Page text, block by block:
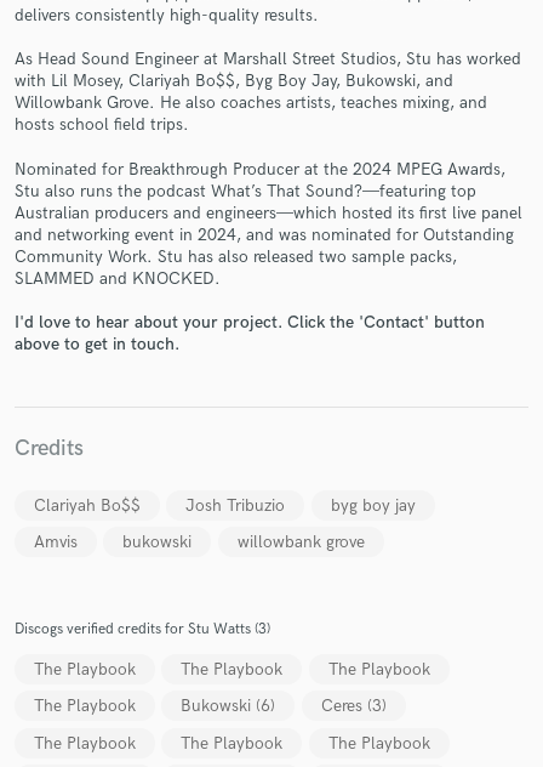
delivers consistently high-quality results.
As Head Sound Engineer at Marshall Street Studios, Stu has worked
with Lil Mosey, Clariyah Bo$$, Byg Boy Jay, Bukowski, and
Willowbank Grove. He also coaches artists, teaches mixing, and
hosts school field trips.
Nominated for Breakthrough Producer at the 2024 MPEG Awards,
Stu also runs the podcast What’s That Sound?—featuring top
Australian producers and engineers—which hosted its first live panel
and networking event in 2024, and was nominated for Outstanding
Community Work. Stu has also released two sample packs,
SLAMMED and KNOCKED.
I'd love to hear about your project. Click the 'Contact' button
above to get in touch.
Credits
Clariyah Bo$$ Josh Tribuzio
byg boy jay
Amvis
bukowski willowbank grove
Discogs verified credits for Stu Watts (3)
The Playbook The Playbook
The Playbook
The Playbook
Bukowski (6)
Ceres (3)
The Playbook
The Playbook
The Playbook
Make Amazing Music
Fund and work on your project through our
secure platform. Payment is only released when
work is complete.